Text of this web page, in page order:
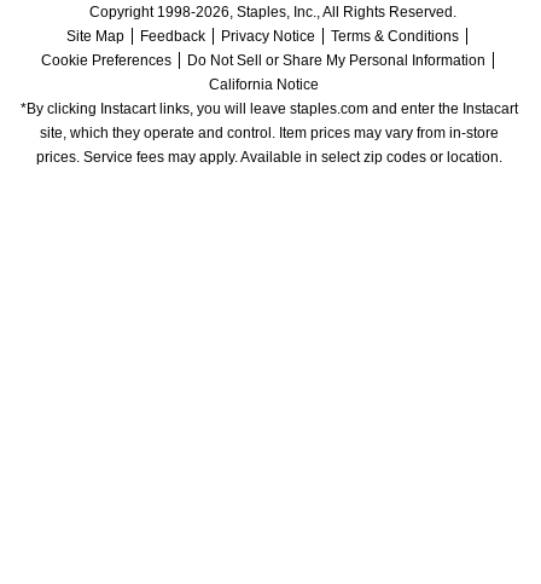
Copyright 1998-2026, Staples, Inc., All Rights Reserved.
Site Map
Feedback Privacy Notice
Terms & Conditions
Cookie Preferences
Do Not Sell or Share My Personal Information
California Notice
*By clicking Instacart links, you will leave staples.com and enter the Instacart
site, which they operate and control. Item prices may vary from in-store
prices. Service fees may apply. Available in select zip codes or location.